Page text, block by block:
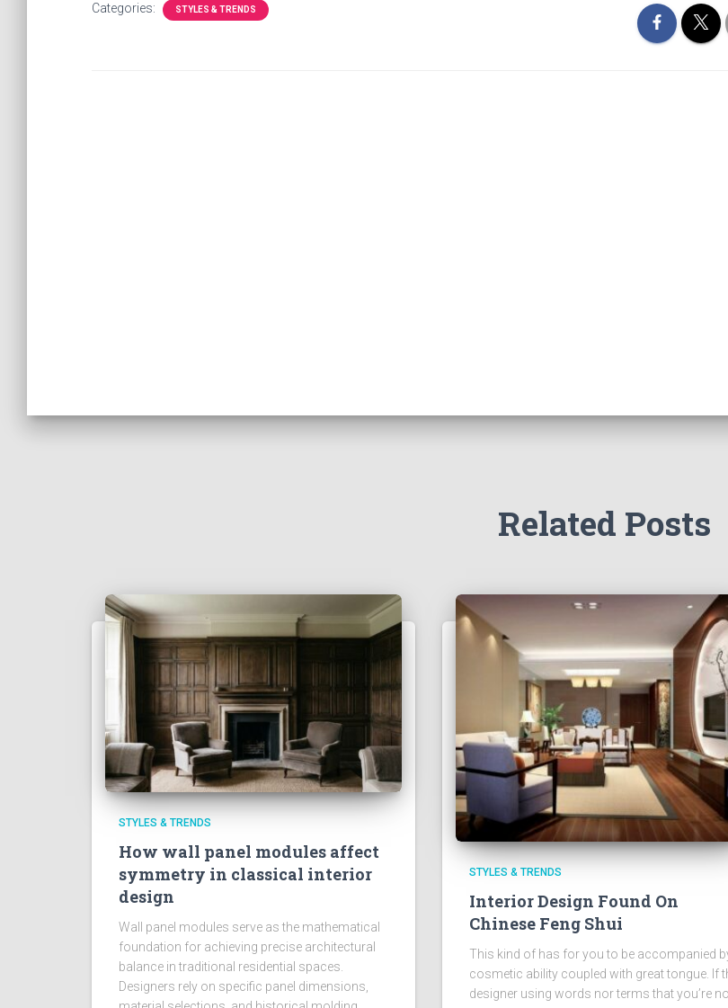
Categories: STYLES & TRENDS
Related Posts
STYLES & TRENDS
How wall panel modules affect
symmetry in classical interior
design
Wall panel modules serve as the mathematical
foundation for achieving precise architectural
balance in traditional residential spaces.
Designers rely on specific panel dimensions,
STYLES & TRENDS
Interior Design Found On
Chinese Feng Shui
This kind of has for you to be accompanied
cosmetic ability coupled with great tongue. If
designer using words nor terms that you’re